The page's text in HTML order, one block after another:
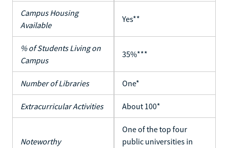
Campus Housing
Available
Yes**
% of Students Living on
Campus
35%***
Number of Libraries One*
Extracurricular Activities About 100*
Noteworthy
One of the top four
public universities in